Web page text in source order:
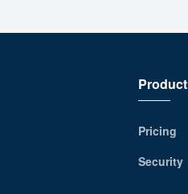
Product
Pricing
Security